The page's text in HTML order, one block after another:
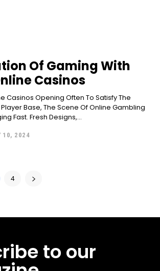
Of Gaming With
Casinos
Casinos Opening Often To Satisfy The
Base, The Scene Of Online Gambling
Fast. Fresh Designs,...
10, 2024
4
to our